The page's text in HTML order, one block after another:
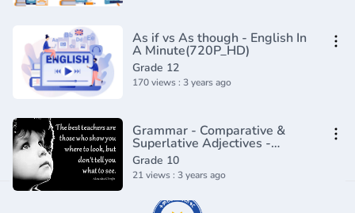
As if vs As though - English In
A Minute(720P_HD)
Grade 12
170 views : 3 years ago
Grammar - Comparative &
Superlative Adjectives -
Exceptions
Grade 10
21 views : 3 years ago